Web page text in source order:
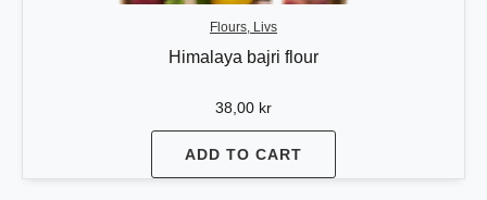
Flours, Livs
Himalaya bajri flour
38,00 kr
ADD TO CART